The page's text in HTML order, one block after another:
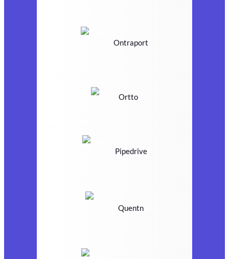
Ontraport
Ortto
Pipedrive
Quentn